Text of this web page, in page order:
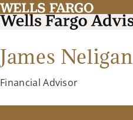
James Neligan
Financial Advisor